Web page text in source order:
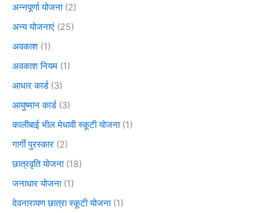
अन्नपूर्णा योजना(2)
अन्य योजनाएं (25)
अवकाश (1)
अवकाश नियम (1)
आधार कार्ड(3)
आयुष्मान कार्ड(3)
कालीबाई भील मेधावी स्कूटी योजना(1)
गार्गी पुरस्कार (2)
छात्रवृति योजना(18)
जनाधार योजना(1)
देवनारायण छात्रा स्कूटी योजना(1)